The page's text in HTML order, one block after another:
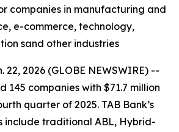
companies in manufacturing and
e-commerce, technology,
sand other industries
22, 2026 (GLOBE NEWSWIRE) --
145 companies with $71.7 million
quarter of 2025. TAB Bank’s
include traditional ABL, Hybrid-